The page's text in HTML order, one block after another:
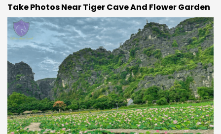
Take Photos Near Tiger Cave And Flower Garden